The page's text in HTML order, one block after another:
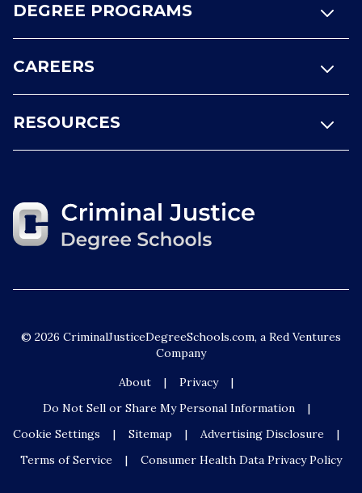
DEGREE PROGRAMS
CAREERS
RESOURCES
© 2026 CriminalJusticeDegreeSchools.com, a Red Ventures
Company
About
Privacy
Do Not Sell or Share My Personal Information
Cookie Settings
Sitemap
Advertising Disclosure
Terms of Service
Consumer Health Data Privacy Policy